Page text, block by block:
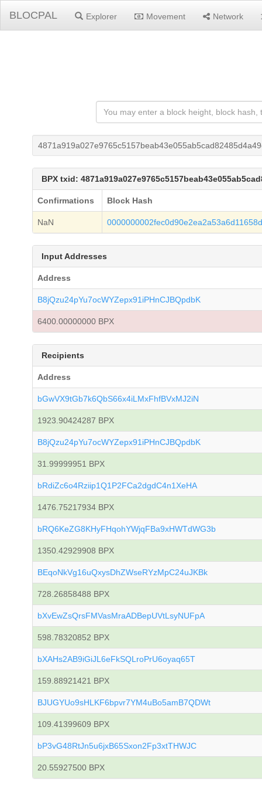
BLOCPAL Explorer Movement Network
BPX txid:
Confirmations Block Hash
NaN
Input Addresses
Address
B8jQzu24pYu7ocWYZepx91iPHnCJBQpdbK
6400.00000000 BPX
Recipients
Address
bGwVX9tGb7k6QbS66x4iLMxFhfBVxMJ2iN
1923.90424287 BPX
B8jQzu24pYu7ocWYZepx91iPHnCJBQpdbK
31.99999951 BPX
bRdiZc6o4Rziip1Q1P2FCa2dgdC4n1XeHA
1476.75217934 BPX
bRQ6KeZG8KHyFHqohYWjqFBa9xHWTdWG3b
1350.42929908 BPX
BEqoNkVg16uQxysDhZWseRYzMpC24uJKBk
728.26858488 BPX
bXvEwZsQrsFMVasMraADBepUVtLsyNUFpA
598.78320852 BPX
bXAHs2AB9iGiJL6eFkSQLroPrU6oyaq65T
159.88921421 BPX
BJUGYUo9sHLKF6bpvr7YM4uBo5amB7QDWt
109.41399609 BPX
bP3vG48RtJn5u6jxB65Sxon2Fp3xtTHWJC
20.55927500 BPX